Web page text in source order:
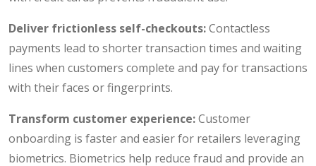
Deliver frictionless self-checkouts:Contactless
payments lead to shorter transaction times and waiting
lines when customers complete and pay for transactions
with their faces or fingerprints.
Transform customer experience:Customer
onboarding is faster and easier for retailers leveraging
biometrics. Biometrics help reduce fraud and provide an